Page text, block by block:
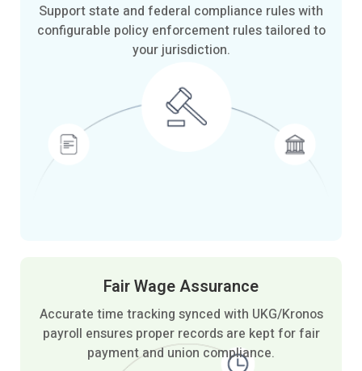
Support state and federal compliance rules with
configurable policy enforcement rules tailored to
your jurisdiction.
Fair WageAssurance
Accurate time tracking synced with UKG/Kronos
payroll ensures proper records are kept for fair
payment and union compliance.